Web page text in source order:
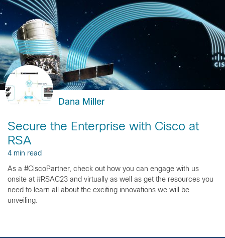
Dana Miller
Secure the Enterprise with Cisco at
RSA
4 min read
As a #CiscoPartner, check out how you can engage with us
onsite at #RSAC23 and virtually as well as get the resources you
need to learn all about the exciting innovations we will be
unveiling.